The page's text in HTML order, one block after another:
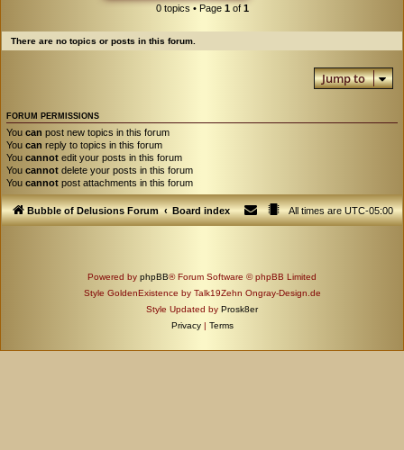
0 topics • Page 1of 1
There are no topics or posts in this forum.
Jump to
FORUM PERMISSIONS
You can post new topics in this forum
You can reply to topics in this forum
You cannot edit your posts in this forum
You cannot delete your posts in this forum
You cannot post attachments in this forum
Bubble of Delusions Forum Board index All times areUTC-05:00
Powered by phpBB® Forum Software © phpBB Limited
Style GoldenExistence by Talk19Zehn Ongray-Design.de
Style Updated by Prosk8er
Privacy | Terms